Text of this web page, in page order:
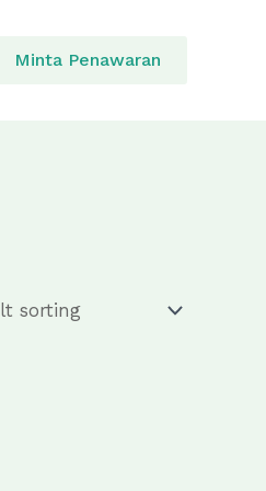
Minta Penawaran